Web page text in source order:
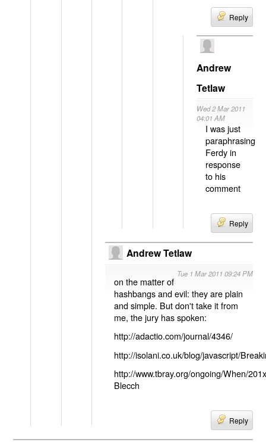
Reply
Andrew
Tetlaw
Wed 2 Mar 2011
04:01 AM
I was just
paraphrasing
Ferdy in
response
to his
comment
Reply
Andrew Tetlaw
Tue 1 Mar 2011 09:24 PM
on the matter of
hashbangs and evil: they are plain
and simple. But don't take it from
me, the jury has spoken:
http://adactio.com/journal/4346/
http://isolani.co.uk/blog/javascript/
http://www.tbray.org/ongoing/When/
Blecch
Reply